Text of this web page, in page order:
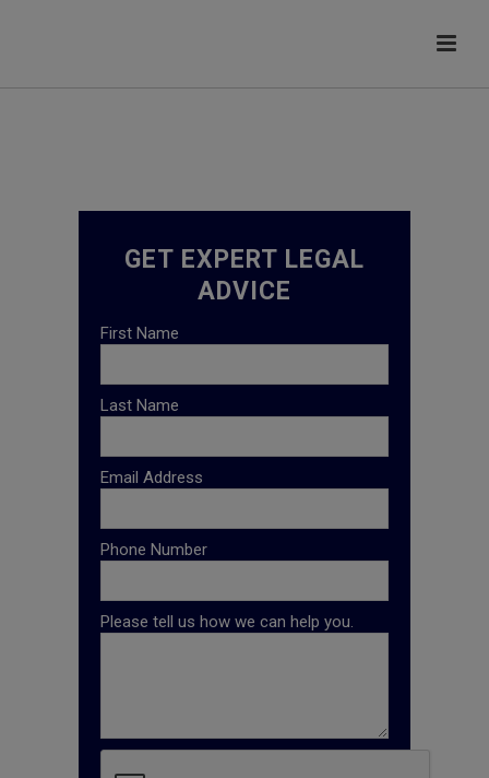
GET EXPERT LEGAL
ADVICE
First Name
Last Name
Email Address
Phone Number
Please tell us how we can help you.